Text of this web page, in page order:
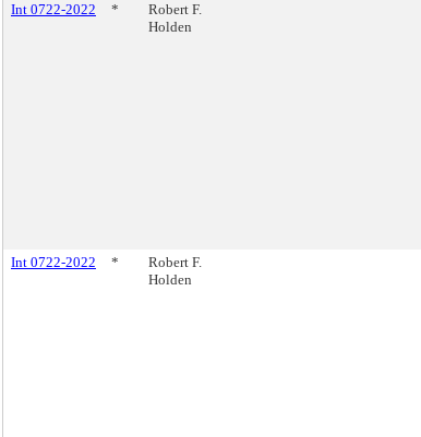
Int 0722-2022 *
Robert F.
Holden
Int 0722-2022 *
Robert F.
Holden